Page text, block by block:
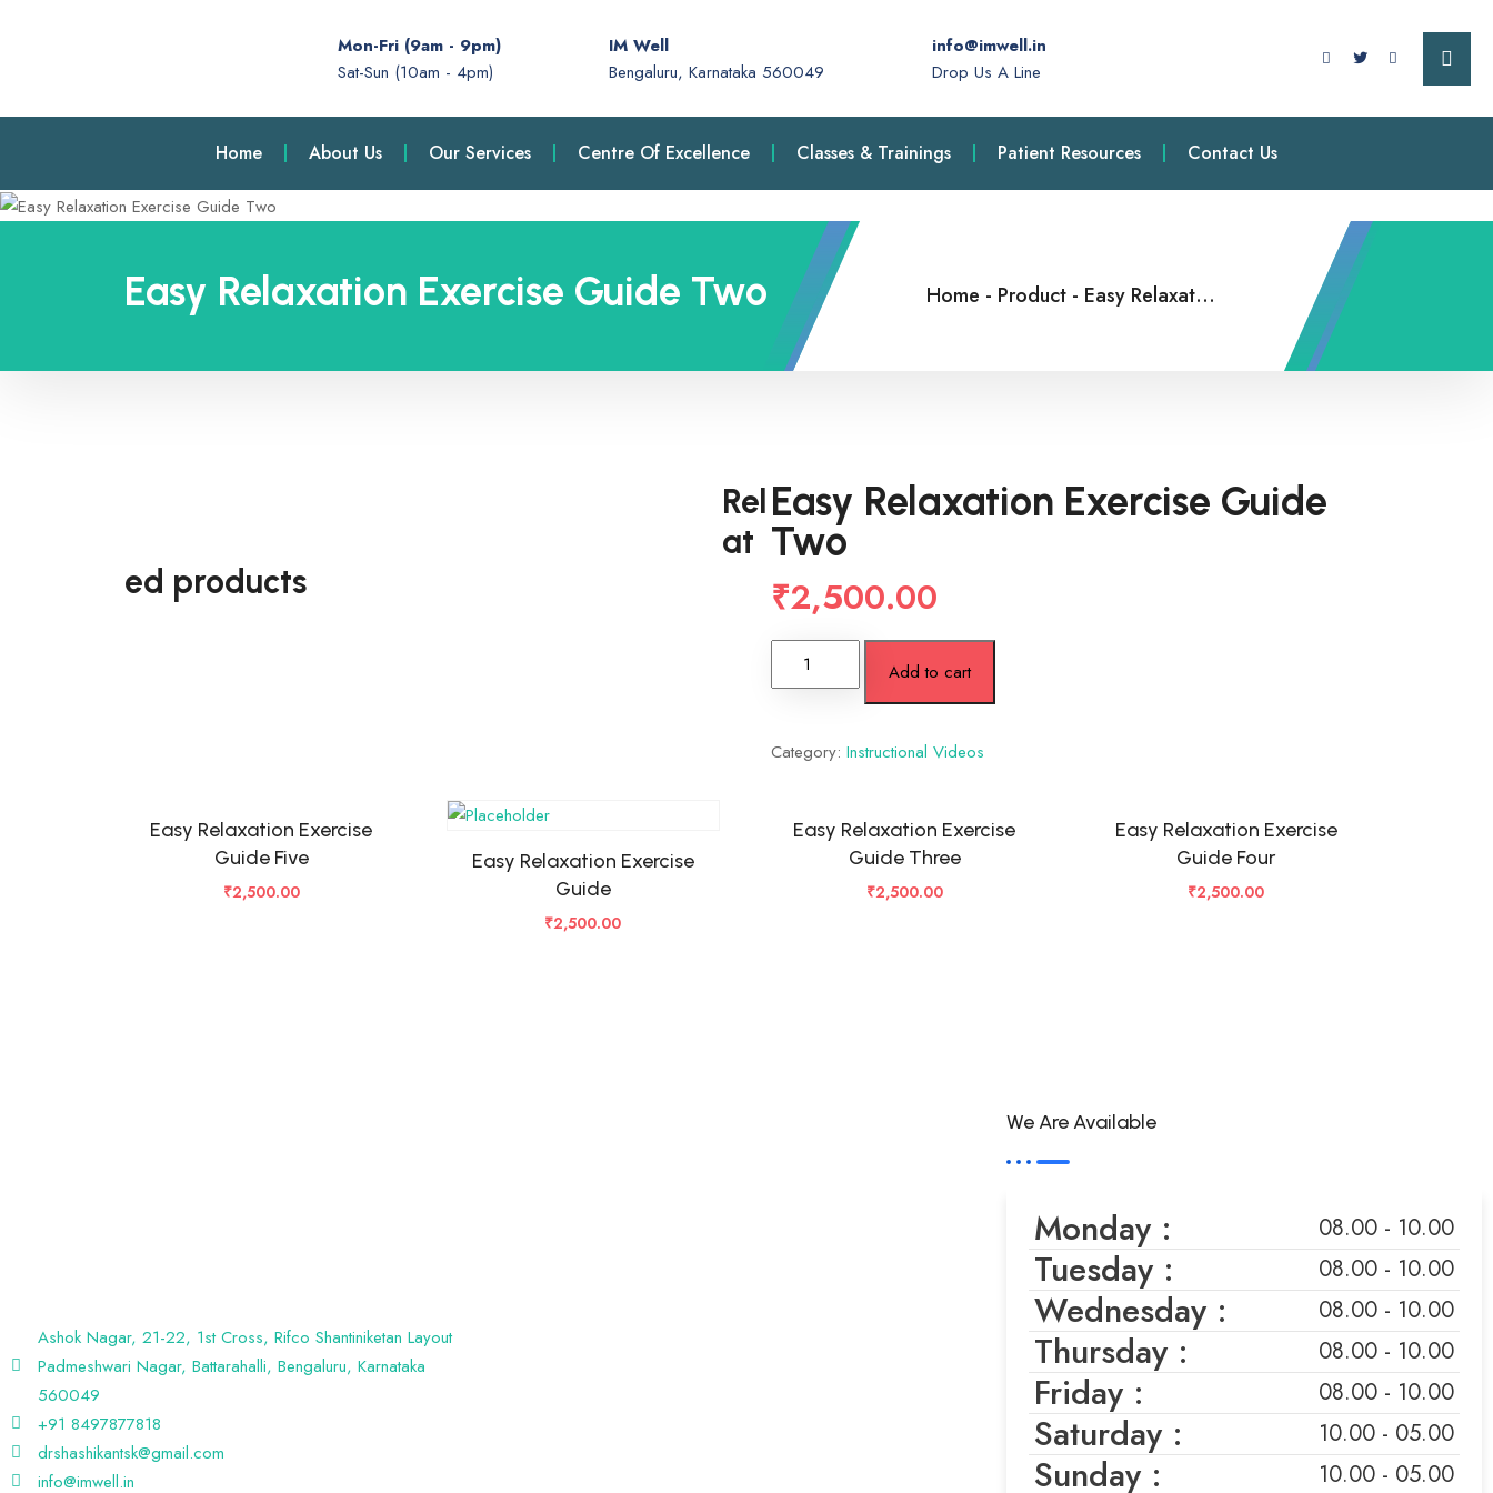
Mon-Fri (9am - 9pm)
Sat-Sun (10am - 4pm)
IM Well
Bengaluru, Karnataka 560049
info@imwell.in
Drop Us A Line
Home About Us Our Services Centre Of Excellence Classes & Trainings Patient Resources Contact Us
Easy Relaxation Exercise Guide Two Home - Product - Easy Relaxation Exercise Guide Two
Easy Relaxation Exercise Guide
Two
₹2,500.00
Add to cart
Category:Instructional Videos
Rel
at
ed products
Easy Relaxation Exercise
Guide Five
₹2,500.00
Easy Relaxation Exercise
Guide
₹2,500.00
Easy Relaxation Exercise
Guide Three
₹2,500.00
Easy Relaxation Exercise
Guide Four
₹2,500.00
Ashok Nagar, 21-22, 1st Cross, Rifco Shantiniketan Layout
Padmeshwari Nagar, Battarahalli, Bengaluru, Karnataka
560049
+91 8497877818
drshashikantsk@gmail.com
info@imwell.in
We Are Available
Monday : 08.00 - 10.00
Tuesday : 08.00 - 10.00
Wednesday : 08.00 - 10.00
Thursday : 08.00 - 10.00
Friday : 08.00 - 10.00
Saturday : 10.00 - 05.00
Sunday : 10.00 - 05.00